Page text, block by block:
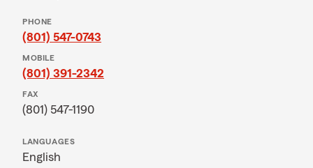
PHONE
(801) 547-0743
MOBILE
(801) 391-2342
FAX
(801) 547-1190
LANGUAGES
English